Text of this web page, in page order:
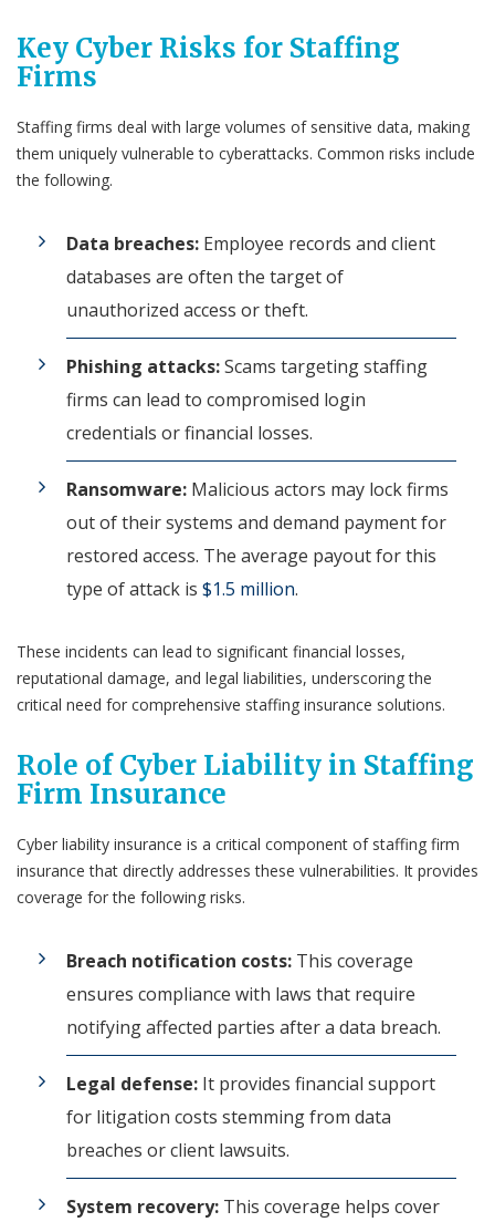
Key Cyber Risks for Staffing
Firms
Staffing firms deal with large volumes of sensitive data, making
them uniquely vulnerable to cyberattacks. Common risks include
the following.
Data breaches: Employee records and client
databases are often the target of
unauthorized access or theft.
Phishing attacks:Scams targeting staffing
firms can lead to compromised login
credentials or financial losses.
Ransomware: Malicious actors may lock firms
out of their systems and demand payment for
restored access. The average payout for this
type of attack is $1.5 million.
These incidents can lead to significant financial losses,
reputational damage, and legal liabilities, underscoring the
critical need for comprehensive staffing insurance solutions.
Role of Cyber Liability in Staffing
Firm Insurance
Cyber liability insurance is a critical component of staffing firm
insurance that directly addresses these vulnerabilities. It provides
coverage for the following risks.
Breach notification costs: This coverage
ensures compliance with laws that require
notifying affected parties after a data breach.
Legal defense: It provides financial support
for litigation costs stemming from data
breaches or client lawsuits.
System recovery: This coverage helps cover